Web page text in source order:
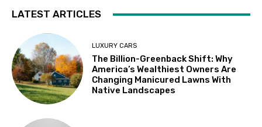
LATEST ARTICLES
LUXURY CARS
The Billion-Greenback Shift: Why
America’s Wealthiest Owners Are
Changing Manicured Lawns With
Native Landscapes